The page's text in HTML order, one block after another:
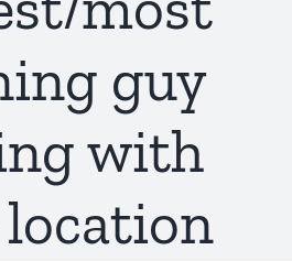
guy
with